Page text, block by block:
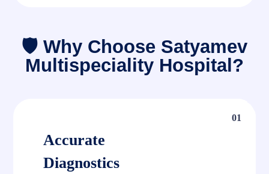
🛡 Why Choose Satyamev
Multispeciality Hospital?
01
Accurate
Diagnostics